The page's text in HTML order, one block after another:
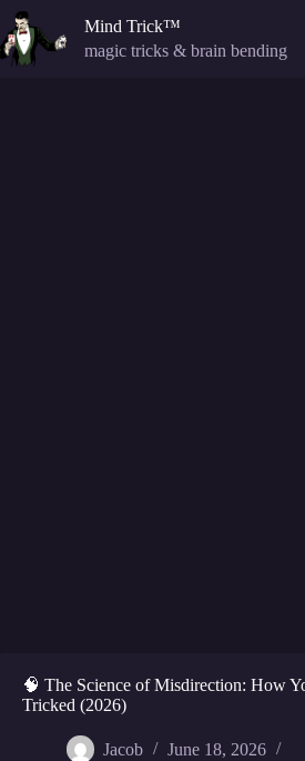
Skip
to
content
Mind Trick™
magic tricks & brain bending
🧠 The Science of Misdirection: How
Tricked (2026)
Jacob
June 18, 2026